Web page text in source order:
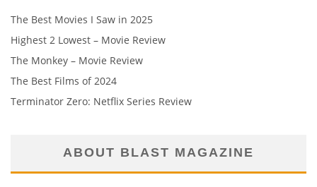
The Best Movies I Saw in 2025
Highest 2 Lowest – Movie Review
The Monkey – Movie Review
The Best Films of 2024
Terminator Zero: Netflix Series Review
ABOUT BLAST MAGAZINE